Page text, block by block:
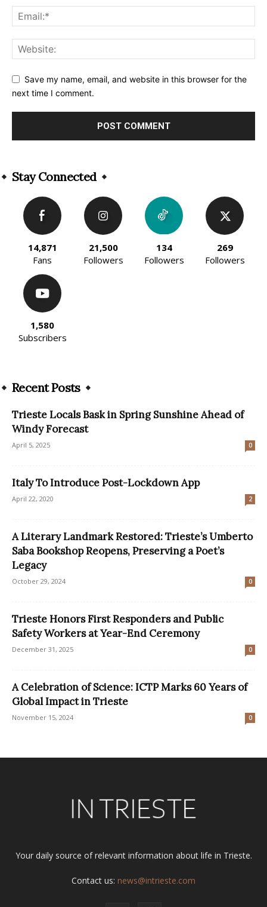
Save my name, email, and website in this browser for the
next time I comment.
Stay Connected
14,871
Fans
21,500
Followers
134
Followers
269
Followers
1,580
Subscribers
Recent Posts
Trieste Locals Bask in Spring Sunshine Ahead of
Windy Forecast
April 5, 2025 0
Italy To Introduce Post-Lockdown App
April 22, 2020 2
A Literary Landmark Restored: Trieste’s Umberto
Saba Bookshop Reopens, Preserving a Poet’s
Legacy
October 29, 2024 0
Trieste Honors First Responders and Public
Safety Workers at Year-End Ceremony
December 31, 2025 0
A Celebration of Science: ICTP Marks 60 Years of
Global Impact in Trieste
November 15, 2024 0
Your daily source of relevant information about life in Trieste.
Contact us: news@intrieste.com